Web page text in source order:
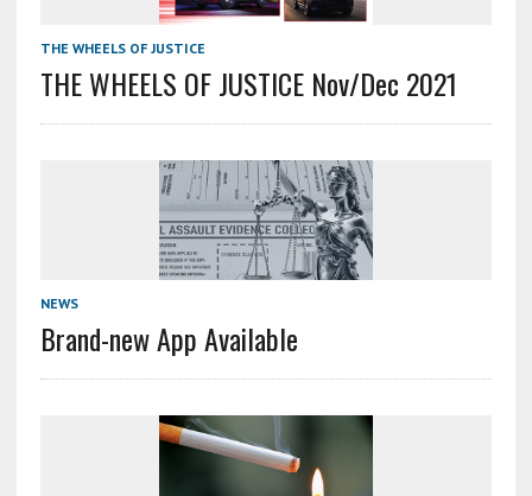
THE WHEELS OF JUSTICE
THE WHEELS OF JUSTICE Nov/Dec 2021
NEWS
Brand-new App Available